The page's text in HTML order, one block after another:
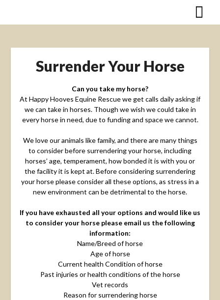
Surrender Your Horse
Can you take my horse?
At Happy Hooves Equine Rescue we get calls daily asking if
we can take in horses. Though we wish we could take in
every horse in need, due to funding and space we cannot.
We love our animals like family, and there are many things
to consider before surrendering your horse, including
horses’ age, temperament, how bonded it is with you or
the facility it is kept at. Before considering surrendering
your horse please consider all these options, as stress in a
new environment can be detrimental to the horse.
If you have exhausted all your options and would like us
to consider your horse please email us the following
information:
Name/Breed of horse
Age of horse
Current health Condition of horse
Past injuries or health conditions of the horse
Vet records
Reason for surrendering horse